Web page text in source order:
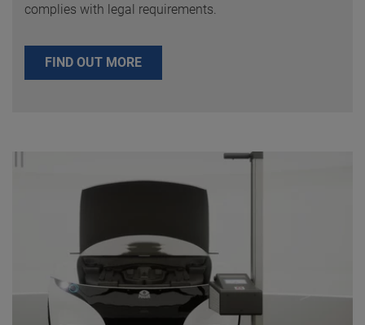
complies with legal requirements.
FIND OUT MORE